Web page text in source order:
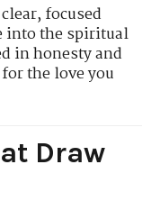
focused
into the spiritual
in honesty and
the love you
Draw